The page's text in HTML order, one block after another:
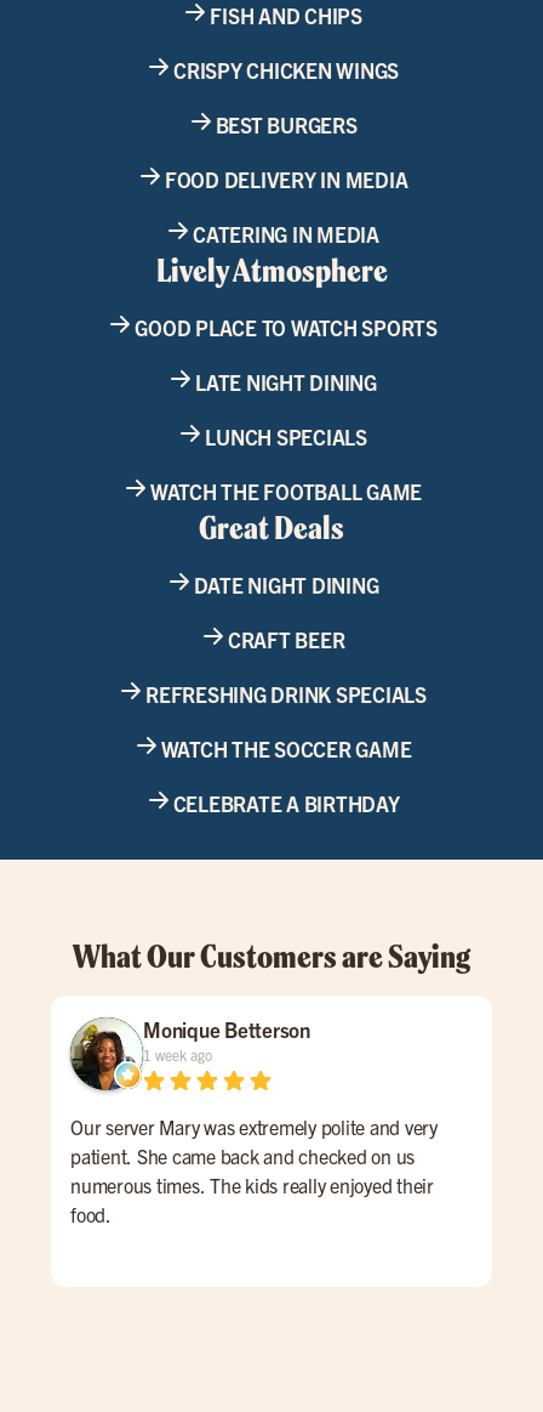
FISH AND CHIPS
CRISPY CHICKEN WINGS
BEST BURGERS
FOOD DELIVERY IN MEDIA
CATERING IN MEDIA
Lively Atmosphere
GOOD PLACE TO WATCH SPORTS
LATE NIGHT DINING
LUNCH SPECIALS
WATCH THE FOOTBALL GAME
Great Deals
DATE NIGHT DINING
CRAFT BEER
REFRESHING DRINK SPECIALS
WATCH THE SOCCER GAME
CELEBRATE A BIRTHDAY
What Our Customers are Saying
Monique Betterson
1 week ago
Our server Mary was extremely polite and very
patient. She came back and checked on us
numerous times. The kids really enjoyed their
food.